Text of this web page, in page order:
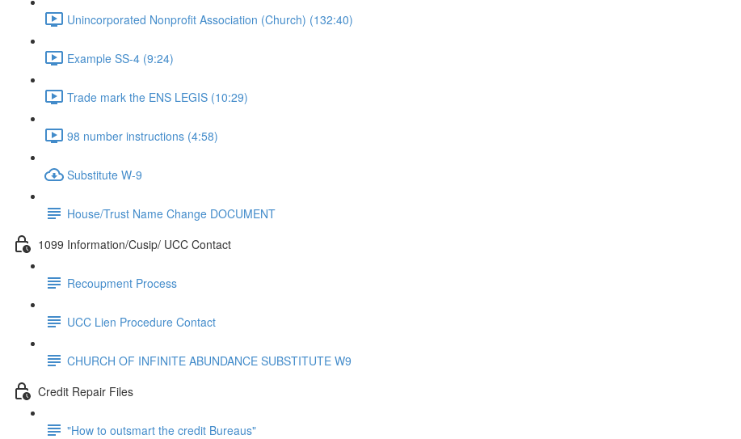
Unincorporated Nonprofit Association (Church) (132:40)
Example SS-4 (9:24)
Trade mark the ENS LEGIS (10:29)
98 number instructions (4:58)
Substitute W-9
House/Trust Name Change DOCUMENT
1099 Information/Cusip/ UCC Contact
Recoupment Process
UCC Lien Procedure Contact
CHURCH OF INFINITE ABUNDANCE SUBSTITUTE W9
Credit Repair Files
"How to outsmart the credit Bureaus"